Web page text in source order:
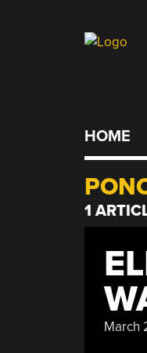
HOME
1
March